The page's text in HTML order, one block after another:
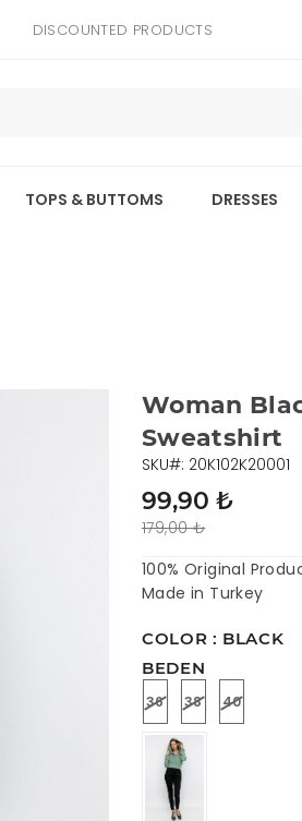
DISCOUNTED PRODUCTS
TOPS & BUTTOMS DRESSES
Woman
Sweatshirt
179,00 ₺
99,90 ₺
SKU#: 20K102K20001
100% Original
Made in Turkey
COLOR : BLACK
BEDEN
36 38 40